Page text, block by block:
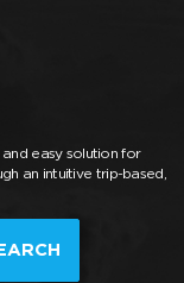
easy solution for
an intuitive trip-based,